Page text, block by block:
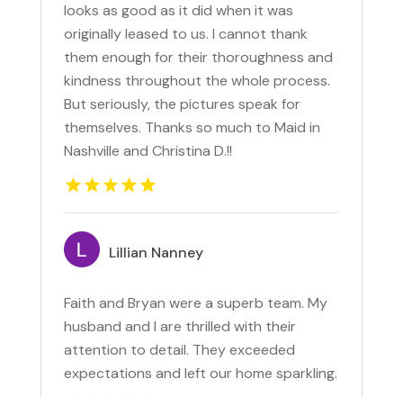
looks as good as it did when it was
originally leased to us. I cannot thank
them enough for their thoroughness and
kindness throughout the whole process.
But seriously, the pictures speak for
themselves. Thanks so much to Maid in
Nashville and Christina D.!!
Lillian Nanney
Faith and Bryan were a superb team. My
husband and I are thrilled with their
attention to detail. They exceeded
expectations and left our home sparkling.